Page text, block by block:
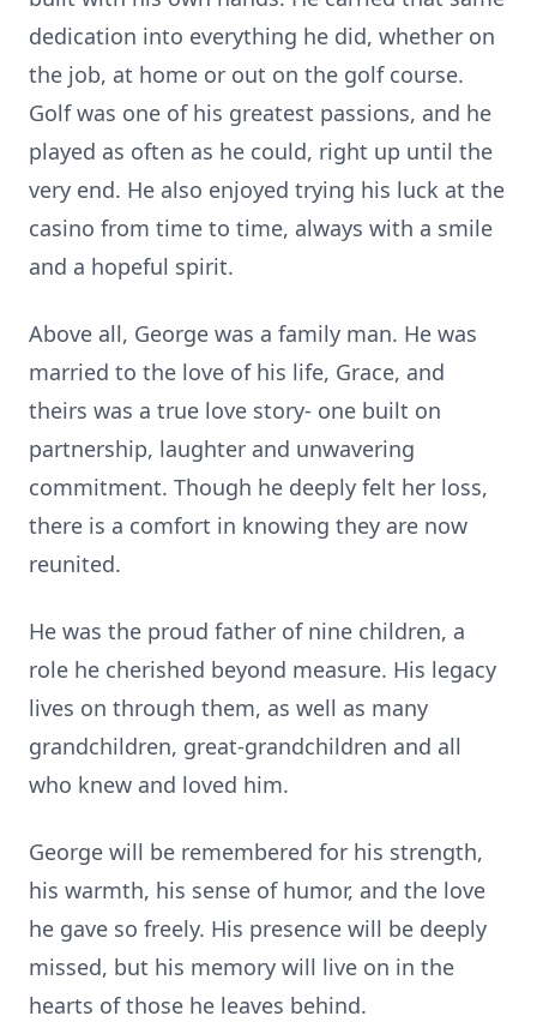
dedication into everything he did, whether on
the job, at home or out on the golf course.
Golf was one of his greatest passions, and he
played as often as he could, right up until the
very end. He also enjoyed trying his luck at the
casino from time to time, always with a smile
and a hopeful spirit.
Above all, George was a family man. He was
married to the love of his life, Grace, and
theirs was a true love story- one built on
partnership, laughter and unwavering
commitment. Though he deeply felt her loss,
there is a comfort in knowing they are now
reunited.
He was the proud father of nine children, a
role he cherished beyond measure. His legacy
lives on through them, as well as many
grandchildren, great-grandchildren and all
who knew and loved him.
George will be remembered for his strength,
his warmth, his sense of humor, and the love
he gave so freely. His presence will be deeply
missed, but his memory will live on in the
hearts of those he leaves behind.